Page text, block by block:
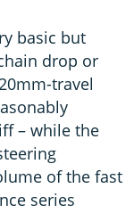
basic but
drop or
travel
– while the
of the fast
series